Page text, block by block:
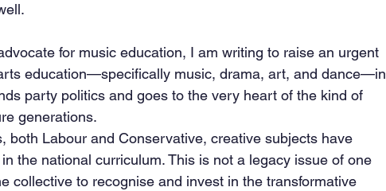
for music education, I am writing to raise an urgent
education—specifically music, drama, art, and dance—in
party politics and goes to the very heart of the kind of
generations.
both Labour and Conservative, creative subjects have
the national curriculum. This is not a legacy issue of one
collective to recognise and invest in the transformative